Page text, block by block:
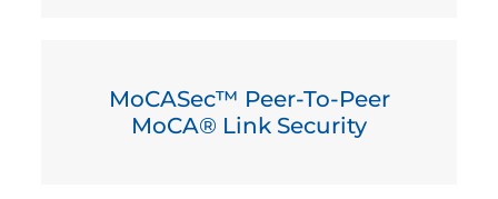
MoCASec™ Peer-To-Peer
MoCA® Link Security